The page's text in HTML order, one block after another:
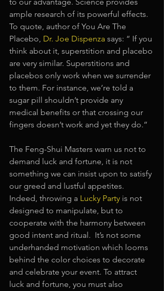
ample research of its powerful effects.
To quote, author of You Are The
Placebo, Dr. Joe Dispenza says: “ If you
think about it, superstition and placebo
are very similar. Superstitions and
placebos only work when we surrender
to them. For instance, we’re told a
sugar pill shouldn’t provide any
medical benefits or that crossing our
fingers doesn’t work and yet they do.”
The Feng-Shui Masters warn us not to
demand luck and fortune, it is not
something we can insist upon to satisfy
our greed and lustful appetites.
Indeed, throwing a Lucky Party is not
designed to manipulate, but to
cooperate with the harmony between
good intent and ritual.  It’s not some
underhanded motivation which looms
behind the color choices to decorate
and celebrate your event. To attract
luck and fortune, you must also